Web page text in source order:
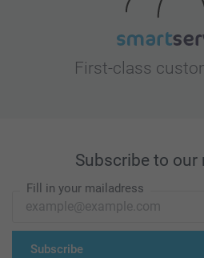
First-class
Subscribe to our
Fill in your mailadress
Subscribe